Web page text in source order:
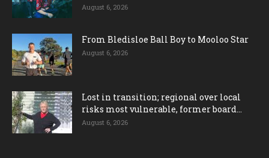
August 6, 2026
From Bledisloe Ball Boy to Mooloo Star
August 6, 2026
Lost in transition; regional over local
risks most vulnerable, former board...
August 6, 2026